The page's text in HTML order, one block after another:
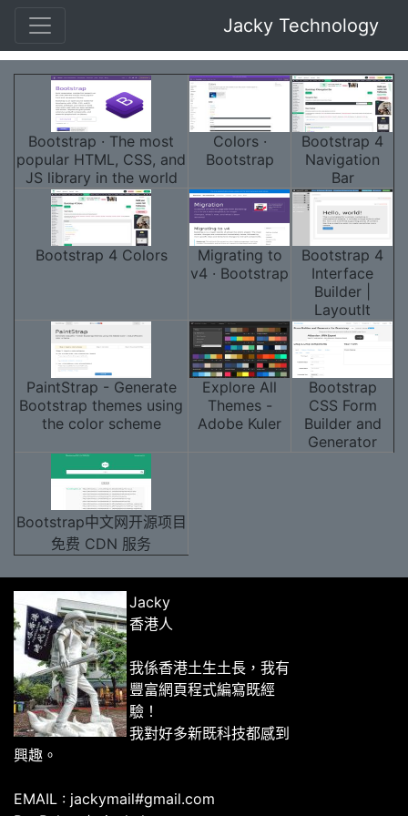
Jacky Technology
Bootstrap · The most
popular HTML, CSS, and
JS library in the world
Colors ·
Bootstrap
Bootstrap 4
Navigation
Bar
Bootstrap 4 Colors
Migrating to
v4 · Bootstrap
Bootstrap 4
Interface
Builder |
LayoutIt
PaintStrap - Generate
Bootstrap themes using
the color scheme
Explore All
Themes -
Adobe Kuler
Bootstrap
CSS Form
Builder and
Generator
Bootstrap中文网开源项目
免费 CDN 服务
Jacky
香港人
我係香港土生土長，我有
豐富網頁程式編寫既經
驗！
我對好多新既科技都感到
興趣。
EMAIL : jackymail#gmail.com